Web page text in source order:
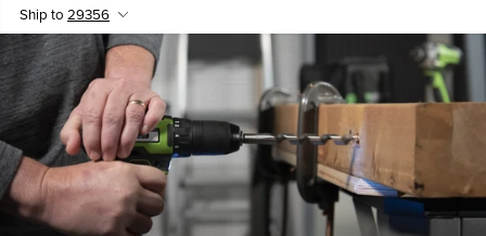
Ship to 29356